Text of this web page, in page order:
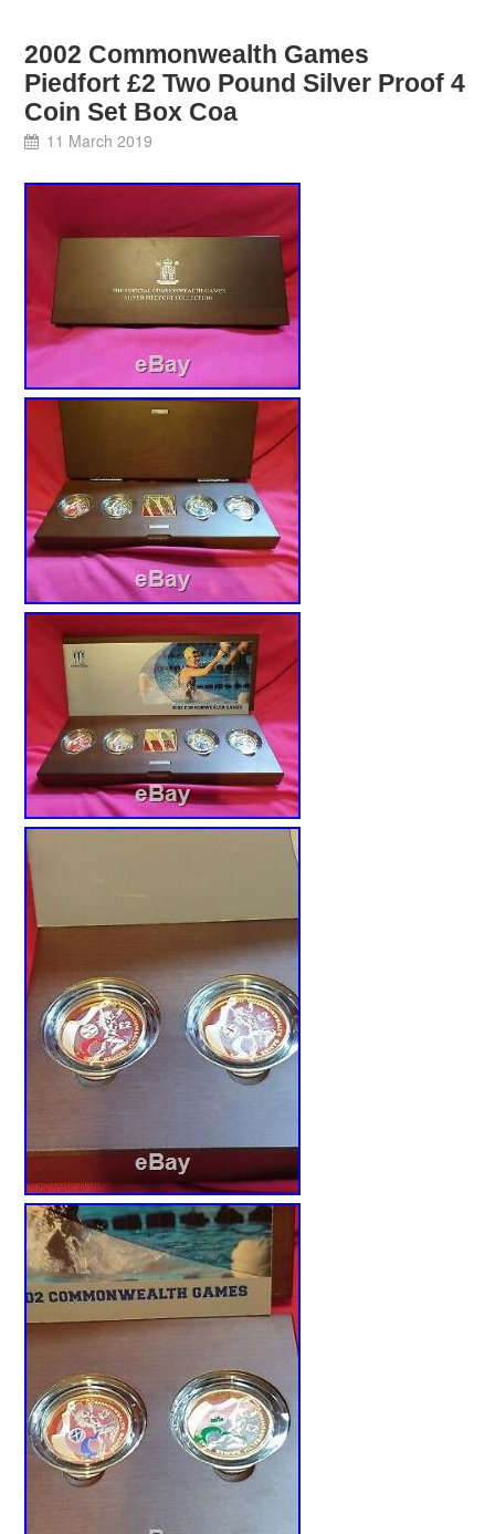
2002 Commonwealth Games
Piedfort £2 Two Pound Silver Proof 4
Coin Set Box Coa
11 March 2019